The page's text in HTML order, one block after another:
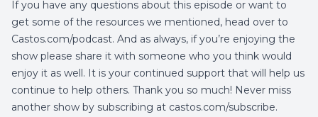
If you have any questions about this episode or want to
get some of the resources we mentioned, head over to
Castos.com/podcast. And as always, if you’re enjoying the
show please share it with someone who you think would
enjoy it as well. It is your continued support that will help us
continue to help others. Thank you so much! Never miss
another show by subscribing at castos.com/subscribe.